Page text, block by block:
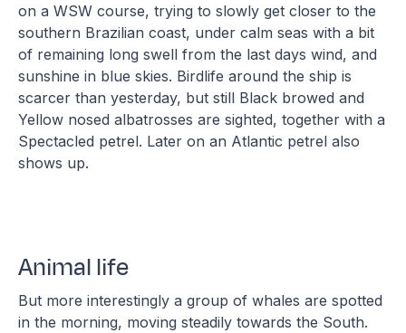
on a WSW course, trying to slowly get closer to the
southern Brazilian coast, under calm seas with a bit
of remaining long swell from the last days wind, and
sunshine in blue skies. Birdlife around the ship is
scarcer than yesterday, but still Black browed and
Yellow nosed albatrosses are sighted, together with a
Spectacled petrel. Later on an Atlantic petrel also
shows up.
Animal life
But more interestingly a group of whales are spotted
in the morning, moving steadily towards the South.